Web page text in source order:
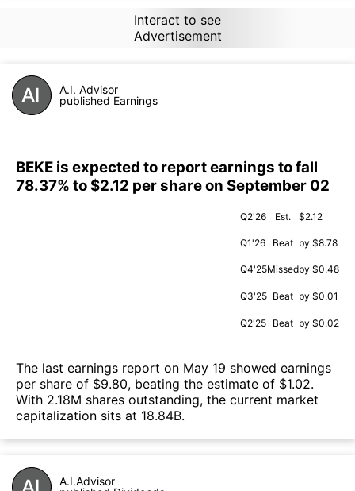
Interact to see
Advertisement
A.I. Advisor
published Earnings
BEKE is expected to report earnings to fall
78.37% to $2.12 per share on September 02
Q2'26 Est. $2.12
Q1'26 Beat by $8.78
Q4'25Missedby $0.48
Q3'25 Beat by $0.01
Q2'25 Beat by $0.02
The last earnings report on May 19 showed earnings
per share of $9.80, beating the estimate of $1.02.
With 2.18M shares outstanding, the current market
capitalization sits at 18.84B.
A.I.Advisor